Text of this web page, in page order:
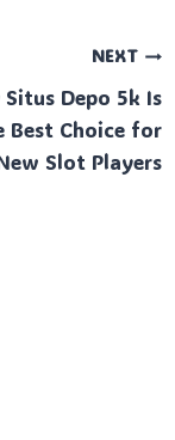
NEXT
Depo 5k Is
Best Choice for
Slot Players